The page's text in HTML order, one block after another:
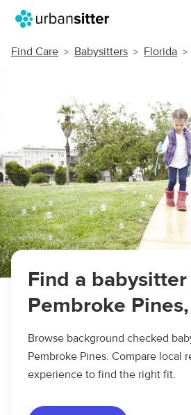
Find Care Babysitters Florida
Find a
Pembroke
Browse background checked
Pembroke Pines. Compare local
experience to find the right fit.